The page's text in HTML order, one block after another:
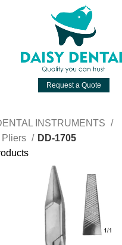
Request a Quote
INSTRUMENTS
Pliers
DD-1705